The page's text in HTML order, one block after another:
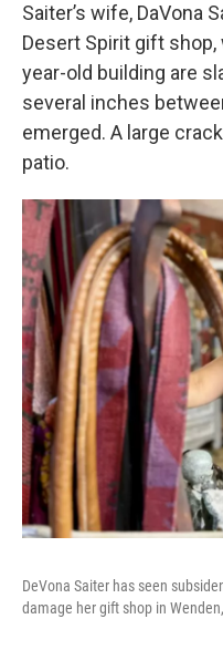
Saiter’s wife, DaVona
Desert Spirit gift
year-old building are
several inches
emerged. A large
patio.
DeVona Saiter has seen
damage her gift shop in